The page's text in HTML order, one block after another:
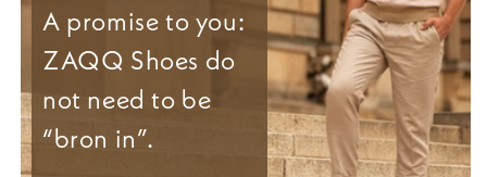
A promise to you:
ZAQQ Shoes do
not need to be
“bron in”.